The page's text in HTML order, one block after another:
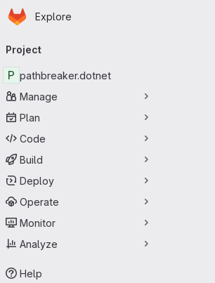
Skip to main content
Homepage
Explore
navigation
Project
P pathbreaker.dotnet
Manage
Plan
Code
Build
Deploy
Operate
Monitor
Analyze
Help